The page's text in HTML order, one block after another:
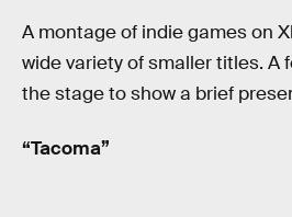
A montage of indie games on
wide variety of smaller titles. A
the stage to show a brief
“Tacoma”